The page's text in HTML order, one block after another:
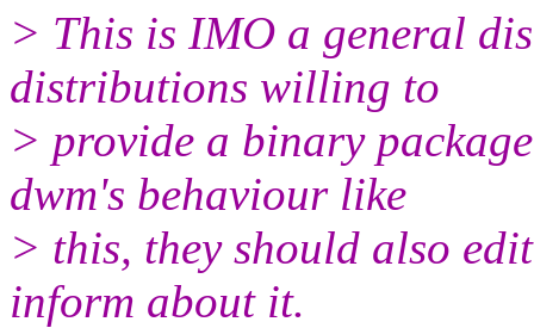
> This is IMO a general
distributions willing to
> provide a binary
dwm's behaviour like
> this, they should also
inform about it.